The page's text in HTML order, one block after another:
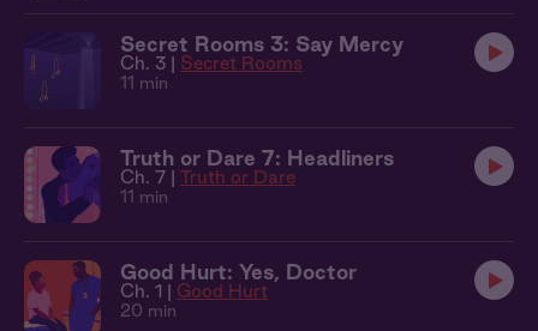
Secret Rooms 3: Say Mercy
Ch. 3 | Secret Rooms
11 min
Truth or Dare 7: Headliners
Ch. 7 | Truth or Dare
11 min
Good Hurt: Yes, Doctor
Ch. 1 | Good Hurt
20 min